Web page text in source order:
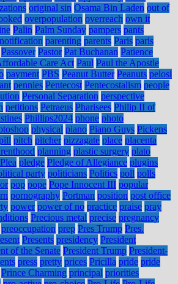
original sin Osama Bin Laden out of
overpopulation overreach own it
Palin Palm Sunday pampers pants
parenting parents Paris paris
Passover Pastor Pat Buchanan Patience
Care Act Paul Paul the Apostle
payment PBS Peanut Butter Peanuts pelosi
pennies Pentecost Pentecostalism people
Personal Separation perspective
petitions Petraeus Pharisees Philip II of
Phillips2024 phone photo
physical piano Piano Guys Pickens
pitch pitcher pizzagate place placenta
planning plastic surgery plato
Plea pledge Pledge of Allegiance plugins
party politicians Politics poll polls
pop pope Pope Innocent III popular
pornography Portman position post office
power power of no practice praise pray
Precious metal precise pregnancy
preoccupation prep Pres Trump Pres.
Presents presidency President
of the Senate President Trump President-
press pretty prices Pricilla pride pride
Prince Charming principal priorities